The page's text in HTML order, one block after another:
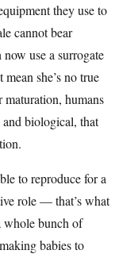
they use to
cannot bear
use a surrogate
she’s no true
humans
biological, that
to reproduce for a
role — that’s what
bunch of
babies to